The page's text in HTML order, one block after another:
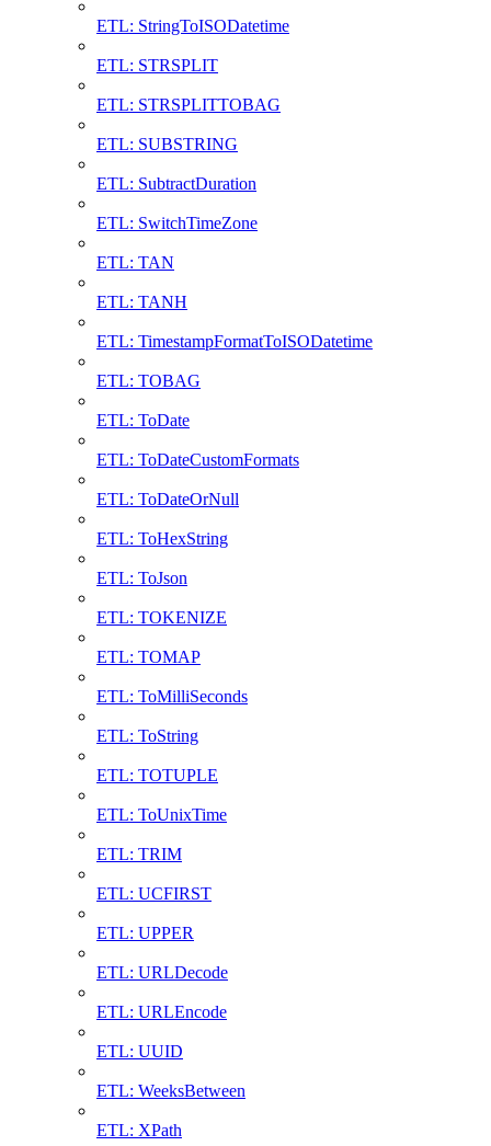
ETL: StringToISODatetime
ETL: STRSPLIT
ETL: STRSPLITTOBAG
ETL: SUBSTRING
ETL: SubtractDuration
ETL: SwitchTimeZone
ETL: TAN
ETL: TANH
ETL: TimestampFormatToISODatetime
ETL: TOBAG
ETL: ToDate
ETL: ToDateCustomFormats
ETL: ToDateOrNull
ETL: ToHexString
ETL: ToJson
ETL: TOKENIZE
ETL: TOMAP
ETL: ToMilliSeconds
ETL: ToString
ETL: TOTUPLE
ETL: ToUnixTime
ETL: TRIM
ETL: UCFIRST
ETL: UPPER
ETL: URLDecode
ETL: URLEncode
ETL: UUID
ETL: WeeksBetween
ETL: XPath